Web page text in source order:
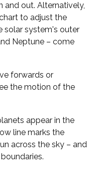
and out. Alternatively,
to adjust the
solar system's outer
Neptune – come
forwards or
the motion of the
appear in the
line marks the
across the sky – and